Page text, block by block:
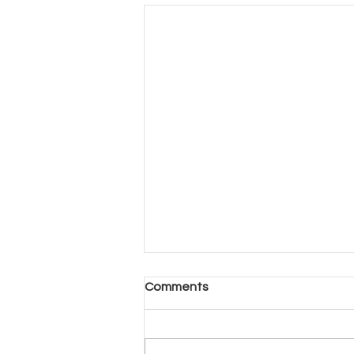
Another Day, Another Hard
Decision (Part 2)
Decision
Comments